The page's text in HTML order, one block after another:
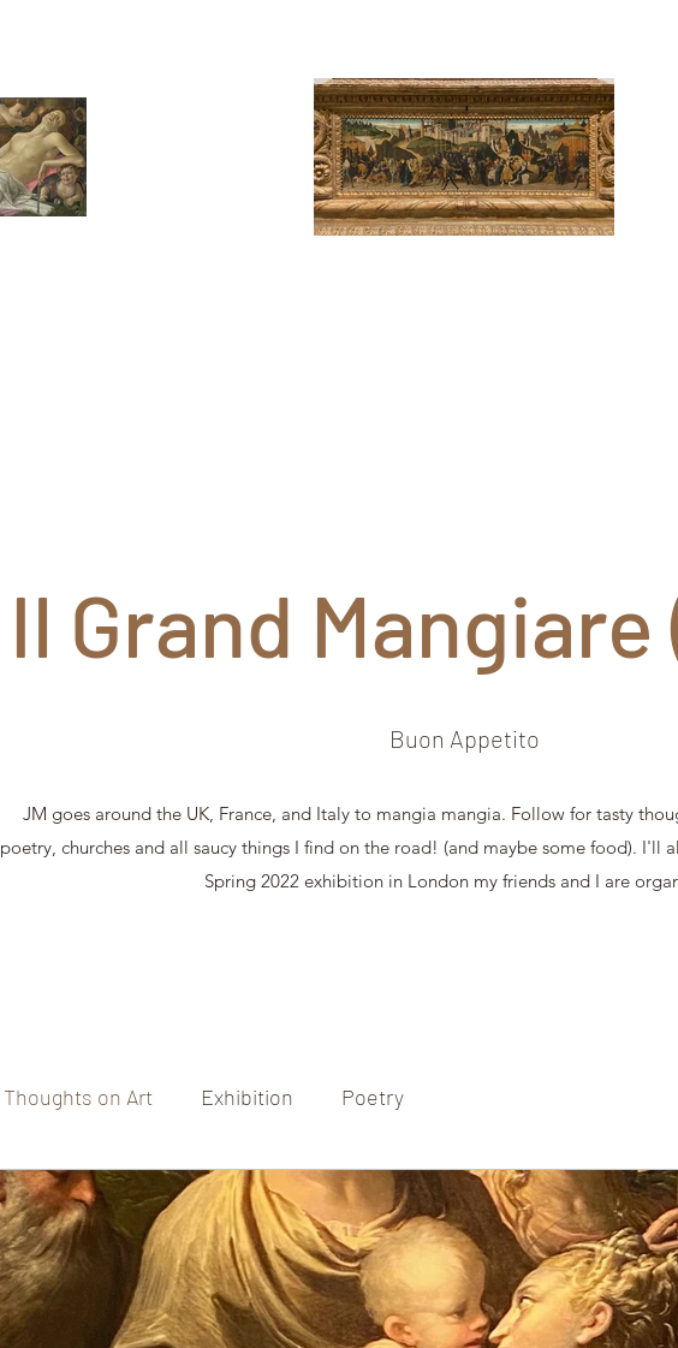
Il Grand
Buon Appetito
JM goes around the UK, France, and Italy to mangia mangia. Follow for tasty
poetry, churches and all saucy things I find on the road! (and maybe some food). I'll
Spring 2022 exhibition in London my friends and I are
Thoughts on Art Exhibition Poetry